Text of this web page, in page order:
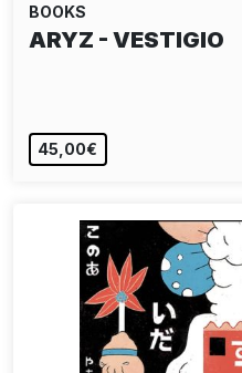
BOOKS
ARYZ - VESTIGIO
45,00€